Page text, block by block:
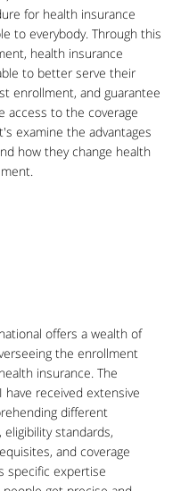
for health insurance
to everybody. Through this
health insurance
to better serve their
enrollment, and guarantee
access to the coverage
examine the advantages
how they change health
offers a wealth of
the enrollment
insurance. The
have received extensive
different
eligibility standards,
and coverage
specific expertise